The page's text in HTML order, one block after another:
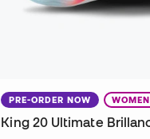
PRE-ORDER NOW WOMEN